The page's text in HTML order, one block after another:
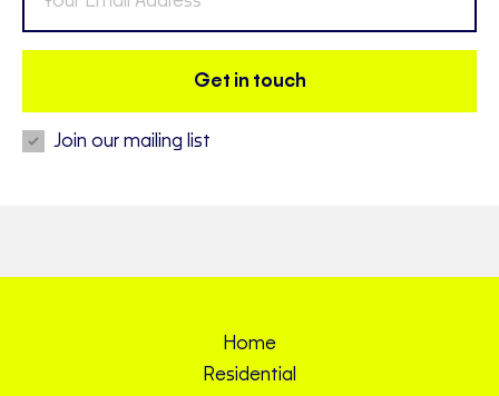
Get in touch
Join our mailing list
Home
Residential